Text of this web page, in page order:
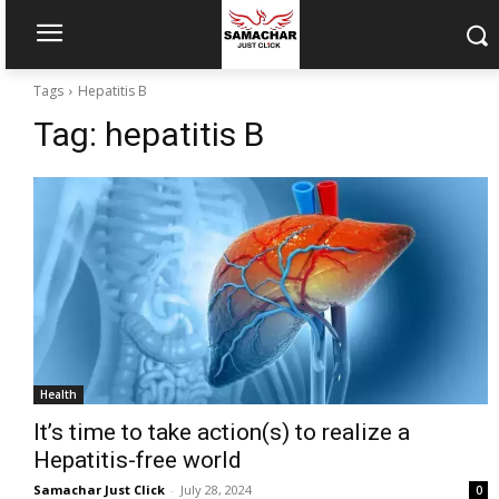
Tags Hepatitis B
Tag: hepatitis B
Health
It’s time to take action(s) to realize a
Hepatitis-free world
Samachar Just Click - July 28, 2024 0